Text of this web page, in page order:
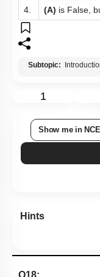
4. (A) is False,
Subtopic:
1
Show me in
Hints
Q18: